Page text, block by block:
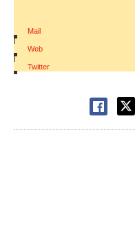
Mail
|
Web
|
Twitter